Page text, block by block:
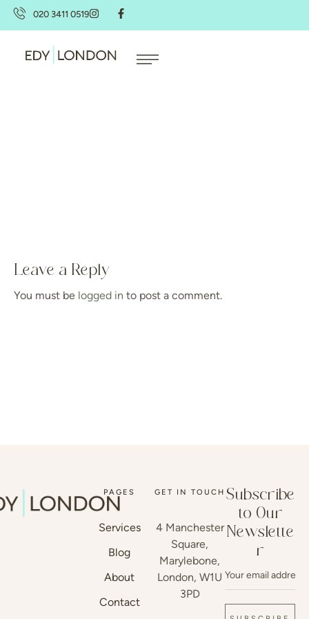
020 3411 0519
Leave a Reply
You must be logged in to post a comment.
PAGES
Services
Blog
About
Contact
GET IN TOUCH
4 Manchester
Square,
Marylebone,
London, W1U
3PD
Subscribe
to Our
Newslette
r